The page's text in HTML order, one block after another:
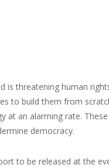
is threatening human
to build them from
at an alarming rate.
democracy.
to be released at the